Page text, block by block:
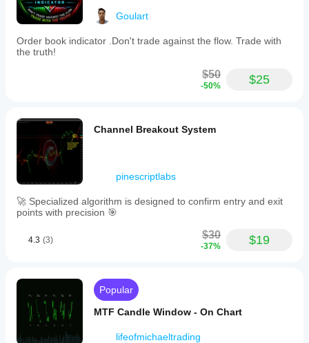
Goulart
Order book indicator .Don't trade against the flow. Trade with
the truth!
$50
-50% $25
Channel Breakout System
pinescriptlabs
🚀 Specialized algorithm is designed to confirm entry and exit
points with precision 🎯
4.3 (3) $30
-37% $19
Popular
MTF Candle Window - On Chart
lifeofmichaeltrading